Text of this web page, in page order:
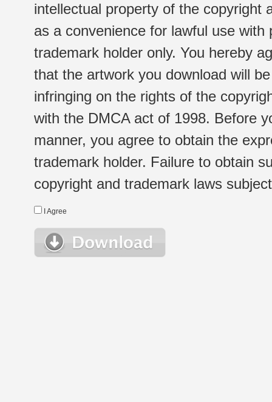
intellectual property of the copyright
as a convenience for lawful use
trademark holder only. You hereby
that the artwork you download will
infringing on the rights of the
with the DMCA act of 1998. Before
manner, you agree to obtain the
trademark holder. Failure to obtain
copyright and trademark laws
I Agree